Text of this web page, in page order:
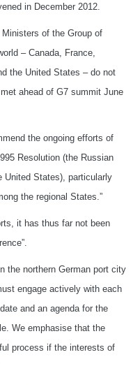
in December 2012.
of the Group of
– Canada, France,
the United States – do not
ahead of G7 summit June
the ongoing efforts of
Resolution (the Russian
United States), particularly
the regional States.”
it has thus far not been
the northern German port city
engage actively with each
and an agenda for the
We emphasise that the
process if the interests of